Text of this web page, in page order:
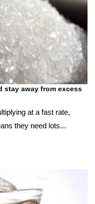
stay away from excess
at a fast rate,
they need lots...